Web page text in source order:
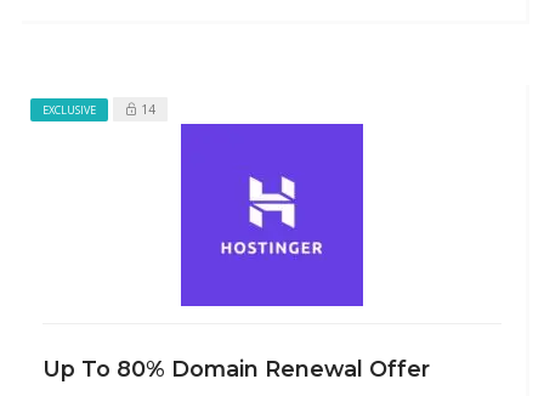
EXCLUSIVE 14
Up To 80% Domain Renewal Offer